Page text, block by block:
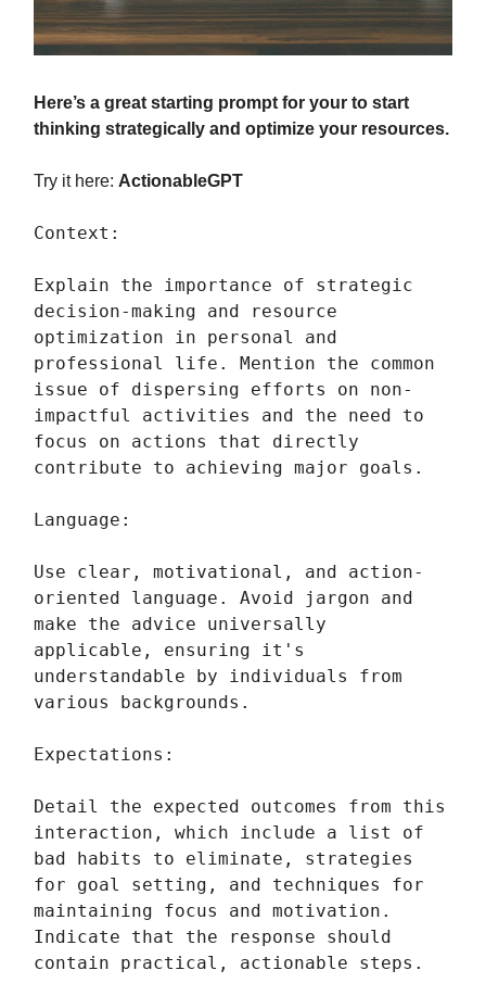
Here’s a great starting prompt for your to start
thinking strategically and optimize your resources.
Try it here: ActionableGPT
Context:
Explain the importance of strategic
decision-making and resource
optimization in personal and
professional life. Mention the common
issue of dispersing efforts on non-
impactful activities and the need to
focus on actions that directly
contribute to achieving major goals.
Language:
Use clear, motivational, and action-
oriented language. Avoid jargon and
make the advice universally
applicable, ensuring it's
understandable by individuals from
various backgrounds.
Expectations:
Detail the expected outcomes from this
interaction, which include a list of
bad habits to eliminate, strategies
for goal setting, and techniques for
maintaining focus and motivation.
Indicate that the response should
contain practical, actionable steps.